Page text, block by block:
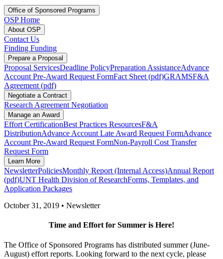
Office of Sponsored Programs
OSP Home
About OSP
Contact Us
Finding Funding
Prepare a Proposal
Proposal ServicesDeadline PolicyPreparation AssistanceAdvance
Account Pre-Award Request FormFact Sheet (pdf)GRAMSF&A
Agreement (pdf)
Negotiate a Contract
Research Agreement Negotiation
Manage an Award
Effort CertificationBest Practices ResourcesF&A
DistributionAdvance Account Late Award Request FormAdvance
Account Pre-Award Request FormNon-Payroll Cost Transfer
Request Form
Learn More
NewsletterPoliciesMonthly Report (Internal Access)Annual Report
(pdf)UNT Health Division of ResearchForms, Templates, and
Application Packages
October 31, 2019 • Newsletter
Time and Effort for Summer is Here!
The Office of Sponsored Programs has distributed summer (June-
August) effort reports. Looking forward to the next cycle, please